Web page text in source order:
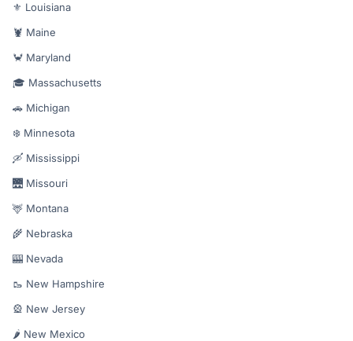
⚜️ Louisiana
🦞 Maine
🦀 Maryland
🎓 Massachusetts
🚗 Michigan
❄️ Minnesota
🛶 Mississippi
🌉 Missouri
🦌 Montana
🌾 Nebraska
🎰 Nevada
🥾 New Hampshire
🎡 New Jersey
🌶️ New Mexico